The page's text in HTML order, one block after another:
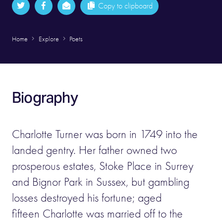
Copy to clipboard
Home Explore Poets
Biography
Charlotte Turner was born in 1749 into the
landed gentry. Her father owned two
prosperous estates, Stoke Place in Surrey
and Bignor Park in Sussex, but gambling
losses destroyed his fortune; aged
fifteen Charlotte was married off to the